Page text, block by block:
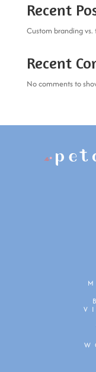
Recent
Custom branding vs.
Recent
No comments to